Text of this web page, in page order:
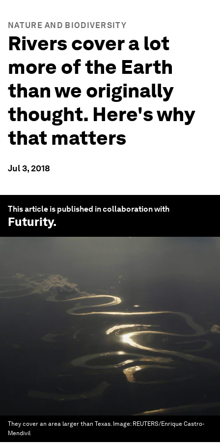
NATURE AND BIODIVERSITY
Rivers cover a lot
more of the Earth
than we originally
thought. Here's why
that matters
Jul 3, 2018
This article is published in collaboration with
Futurity.
They cover an area larger than Texas. Image: REUTERS/Enrique Castro-
Mendivil